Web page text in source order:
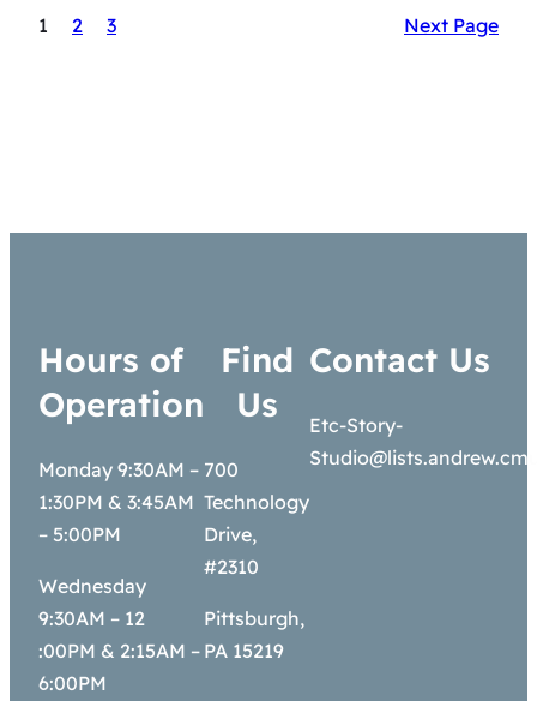
1 2 3 Next Page
Hours of
Operation
Monday 9:30AM –
1:30PM & 3:45AM
– 5:00PM
Wednesday
9:30AM – 12
:00PM & 2:15AM –
6:00PM
Find
Us
700
Technology
Drive,
#2310
Pittsburgh,
PA 15219
Contact Us
Etc-Story-